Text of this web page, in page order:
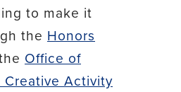
to make it
the Honors
Office of
Creative Activity